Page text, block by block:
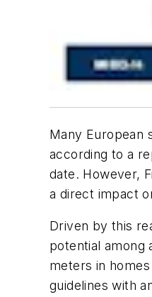
Many European
according to a
date. However,
a direct impact
Driven by this
potential among
meters in
guidelines with